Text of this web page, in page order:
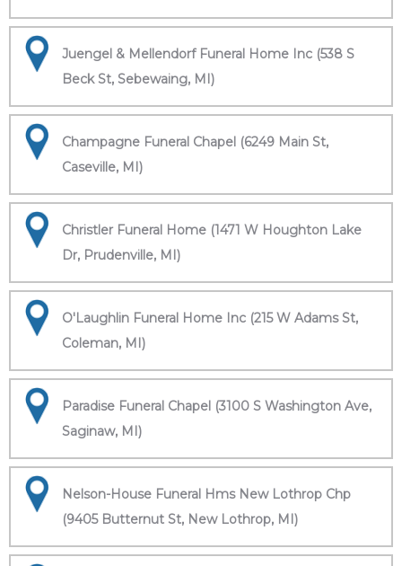
Juengel & Mellendorf Funeral Home Inc (538 S
Beck St, Sebewaing, MI)
Champagne Funeral Chapel (6249 Main St,
Caseville, MI)
Christler Funeral Home (1471 W Houghton Lake
Dr, Prudenville, MI)
O'Laughlin Funeral Home Inc (215 W Adams St,
Coleman, MI)
Paradise Funeral Chapel (3100 S Washington Ave,
Saginaw, MI)
Nelson-House Funeral Hms New Lothrop Chp
(9405 Butternut St, New Lothrop, MI)